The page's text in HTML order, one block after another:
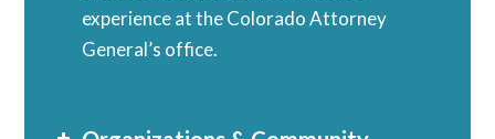
experience at the Colorado Attorney
General’s office.